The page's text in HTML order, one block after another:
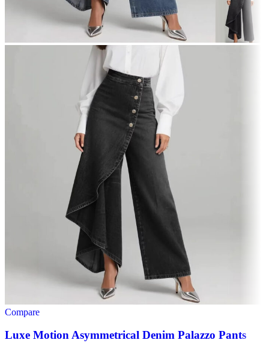
Compare
Luxe Motion Asymmetrical Denim Palazzo Pants